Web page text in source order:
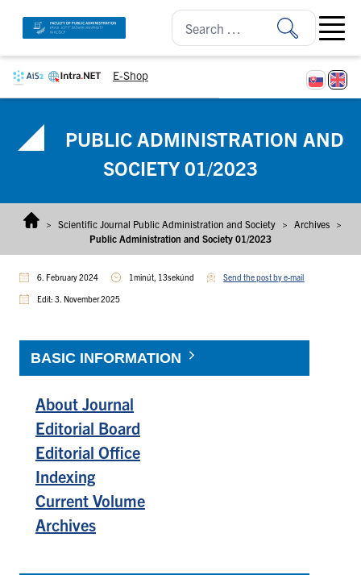
E-Shop
Open
PUBLIC ADMINISTRATION AND
SOCIETY 01/2023
> Scientific Journal Public Administration and Society > Archives >
Public Administration and Society 01/2023
6. February 2024 1minút, 13sekúnd Send the post by e-mail
Edit: 3. November 2025
BASIC INFORMATION
About Journal
Editorial Board
Editorial Office
Indexing
Current Volume
Archives